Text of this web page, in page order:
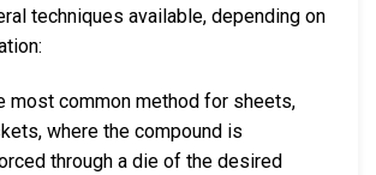
techniques available, depending on
most common method for sheets,
where the compound is
through a die of the desired